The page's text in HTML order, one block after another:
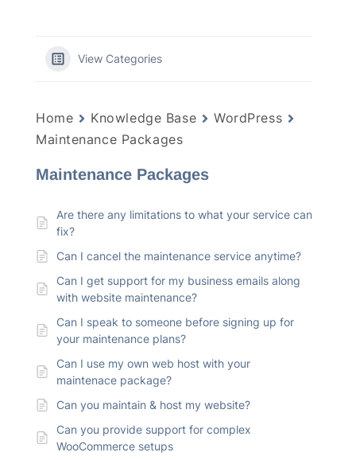
View Categories
Home Knowledge Base
WordPress
Maintenance Packages
Maintenance Packages
Are there any limitations to what your service can
fix?
Can I cancel the maintenance service anytime?
Can I get support for my business emails along
with website maintenance?
Can I speak to someone before signing up for
your maintenance plans?
Can I use my own web host with your
maintenace package?
Can you maintain & host my website?
Can you provide support for complex
WooCommerce setups